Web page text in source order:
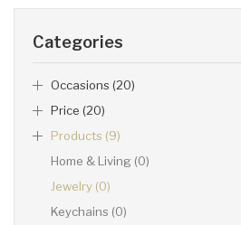
Categories
Occasions (20)
Price (20)
Products (9)
Home & Living (0)
Jewelry (0)
Keychains (0)